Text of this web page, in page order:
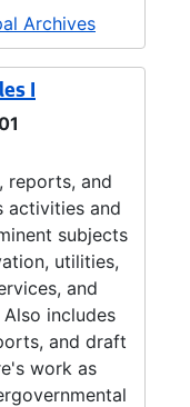
Archives
I
reports, and
activities and
subjects
utilities,
and
includes
and draft
work as